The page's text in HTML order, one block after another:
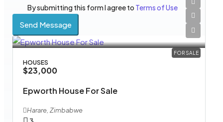
By submitting this form I agree to Terms of Use
Send Message
FOR SALE
HOUSES
$23,000
Epworth House For Sale
Harare, Zimbabwe